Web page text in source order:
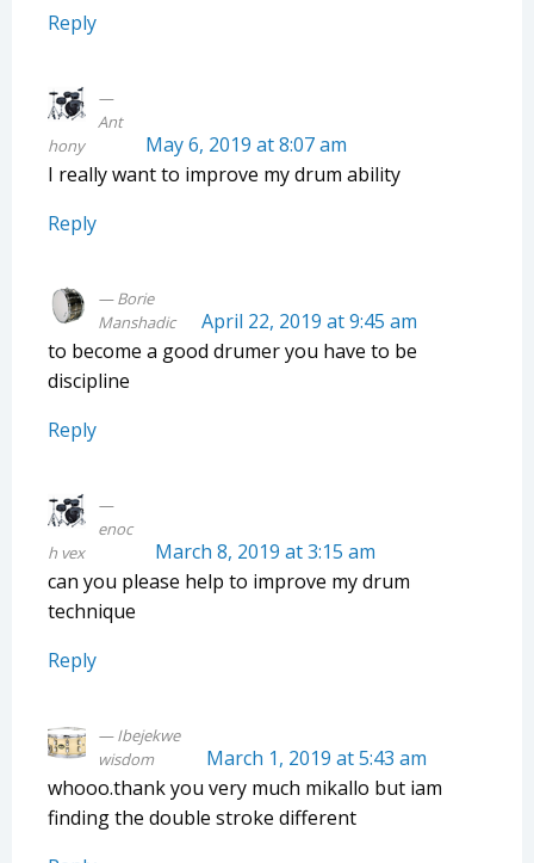
Reply
Ant
hony
May 6, 2019 at 8:07 am
I really want to improve my drum ability
Reply
Borie
Manshadic
April 22, 2019 at 9:45 am
to become a good drumer you have to be
discipline
Reply
enoc
h vex
March 8, 2019 at 3:15 am
can you please help to improve my drum
technique
Reply
Ibejekwe
wisdom
March 1, 2019 at 5:43 am
whooo.thank you very much mikallo but iam
finding the double stroke different